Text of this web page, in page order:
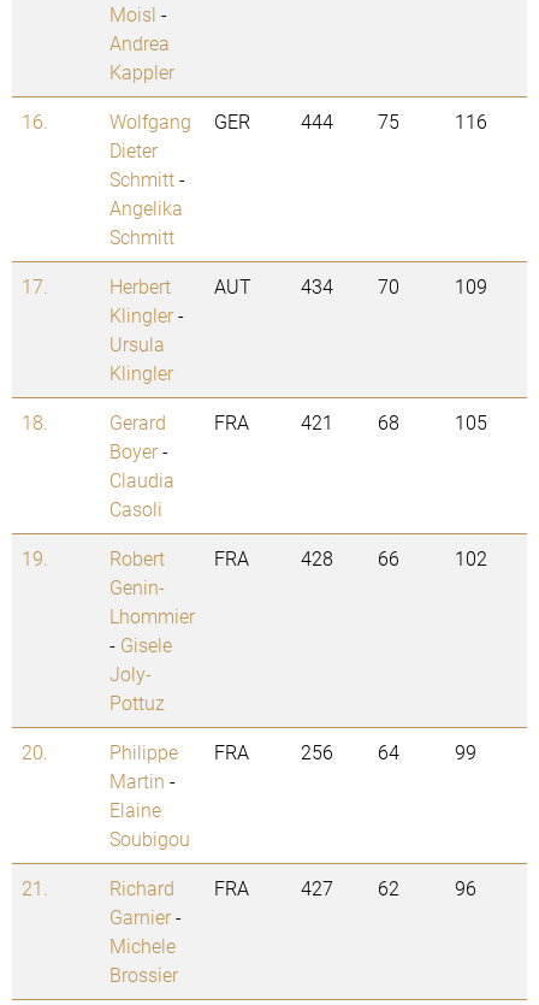
Moisl -
Andrea
Kappler
16.
Wolfgang
Dieter
Schmitt-
Angelika
Schmitt
GER 444 75 116
17.
Herbert
Klingler-
Ursula
Klingler
AUT 434 70 109
18.
Gerard
Boyer-
Claudia
Casoli
FRA 421 68 105
19.
Robert
Genin-
Lhommier
- Gisele
Joly-
Pottuz
FRA 428 66 102
20.
Philippe
Martin -
Elaine
Soubigou
FRA 256 64 99
21.
Richard
Garnier-
Michele
Brossier
FRA 427 62 96